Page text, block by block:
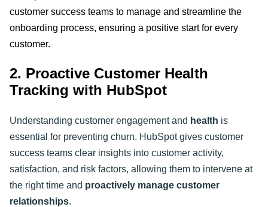
customer success teams to manage and streamline the
onboarding process, ensuring a positive start for every
customer.
2. Proactive Customer Health
Tracking with HubSpot
Understanding customer engagement and health is
essential for preventing churn. HubSpot gives customer
success teams clear insights into customer activity,
satisfaction, and risk factors, allowing them to intervene at
the right time and proactively manage customer
relationships.